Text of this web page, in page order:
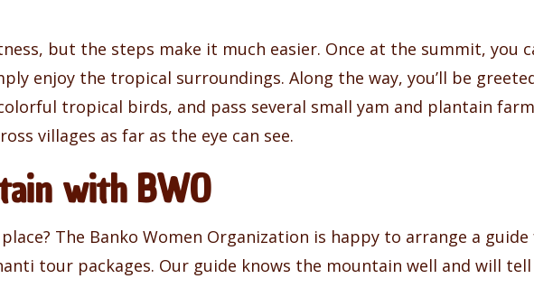
but the steps make it much easier. Once at the summit, you
enjoy the tropical surroundings. Along the way, you’ll be
tropical birds, and pass several small yam and plantain
villages as far as the eye can see.
with BWO
The Banko Women Organization is happy to arrange a
tour packages. Our guide knows the mountain well and will